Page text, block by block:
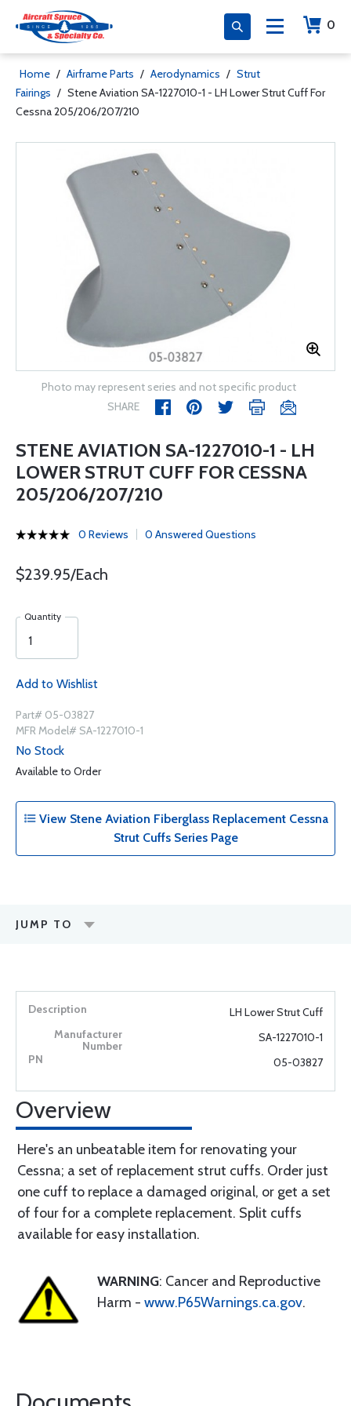
0
Home / Airframe Parts / Aerodynamics / Strut
Fairings / Stene Aviation SA-1227010-1 - LH Lower Strut Cuff For
Cessna 205/206/207/210
Photo may represent series and not specific product
SHARE
STENE AVIATION SA-1227010-1 - LH
LOWER STRUT CUFF FOR CESSNA
205/206/207/210
0 Reviews 0 Answered Questions
$239.95/Each
Quantity
Add to Wishlist
Part# 05-03827
MFR Model# SA-1227010-1
No Stock
Available to Order
View Stene Aviation Fiberglass Replacement Cessna
Strut Cuffs Series Page
JUMP TO
LH Lower Strut Cuff
SA-1227010-1
05-03827
Overview
Here's an unbeatable item for renovating your
Cessna; a set of replacement strut cuffs. Order just
one cuff to replace a damaged original, or get a set
of four for a complete replacement. Split cuffs
available for easy installation.
WARNING: Cancer and Reproductive
Harm - www.P65Warnings.ca.gov.